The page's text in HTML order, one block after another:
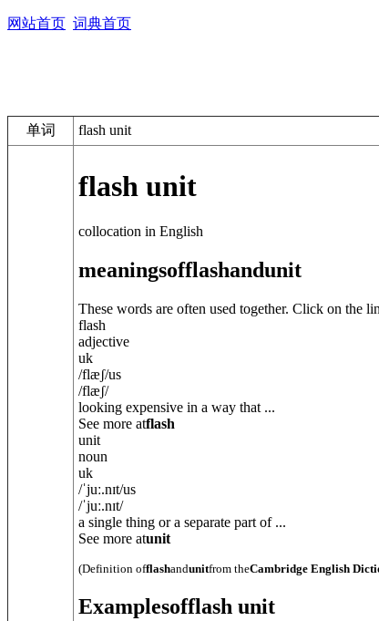
网站首页 词典首页
单词 flash unit
flash unit
collocation in English
meaningsofflashandunit
These words are often used together. Click on the
flash
adjective
uk
/flæʃ/us
/flæʃ/
looking expensive in a way that ...
See more atflash
unit
noun
uk
/ˈjuː.nɪt/us
/ˈjuː.nɪt/
a single thing or a separate part of ...
See more atunit
(Definition offlashandunitfrom theCambridge English
Examplesofflash unit